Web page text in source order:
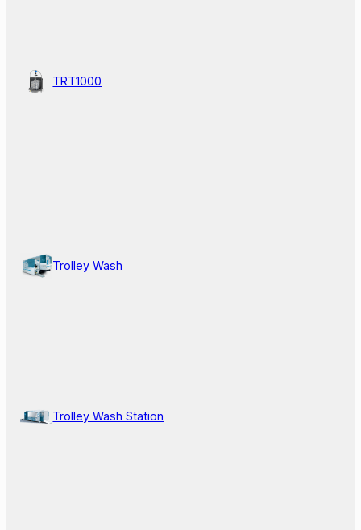
TRT1000
Trolley Wash
Trolley Wash Station